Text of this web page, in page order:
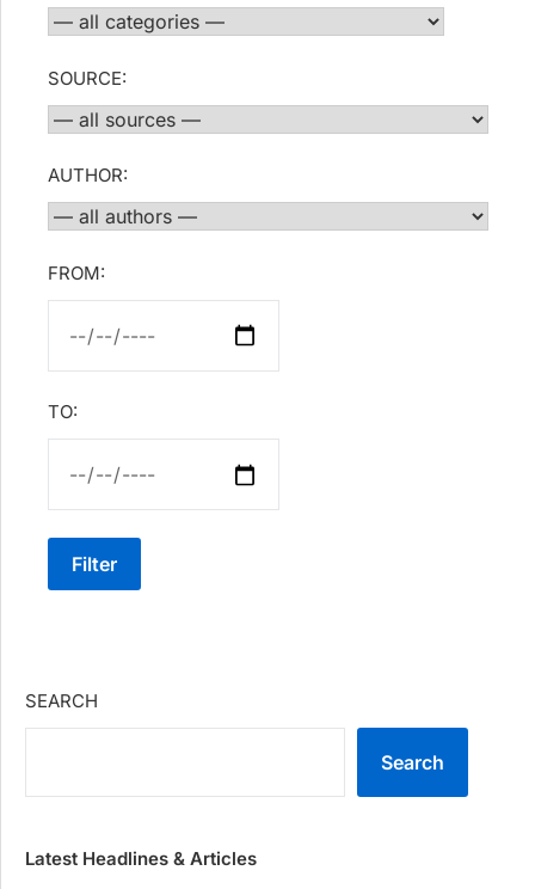
SOURCE:
AUTHOR:
FROM:
TO:
Filter
SEARCH
Search
Latest Headlines & Articles